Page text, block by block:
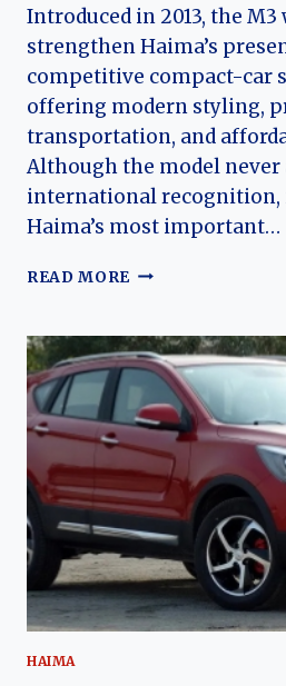
Introduced in 2013, the M3
strengthen Haima’s
competitive compact-car
offering modern styling,
transportation, and
Although the model never
international recognition,
Haima’s most important…
READ MORE THE
THE
HAIMA
M3:
A
COMPLETE
HISTORY
HAIMA’S
COMPACT
SEDAN
HAIMA